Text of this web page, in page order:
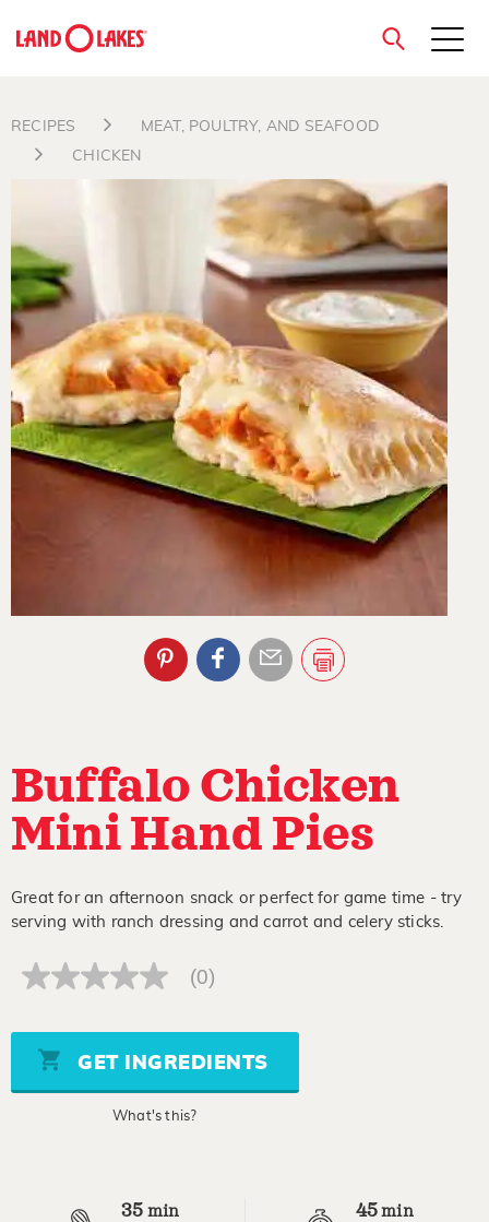
close
RECIPES
MEAT, POULTRY, AND SEAFOOD
CHICKEN
Buffalo Chicken
Mini Hand Pies
Great for an afternoon snack or perfect for game time - try
serving with ranch dressing and carrot and celery sticks.
No
Same
page
link.
(0)
GET INGREDIENTS
What's this?
35 min 45min